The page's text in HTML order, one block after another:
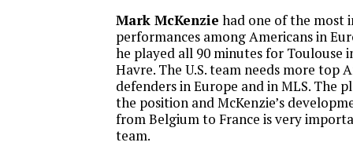
Mark McKenzie had one of the most
performances among Americans in
he played all 90 minutes for Toulouse
Havre. The U.S. team needs more top
defenders in Europe and in MLS. The
the position and McKenzie’s
from Belgium to France is very
team.